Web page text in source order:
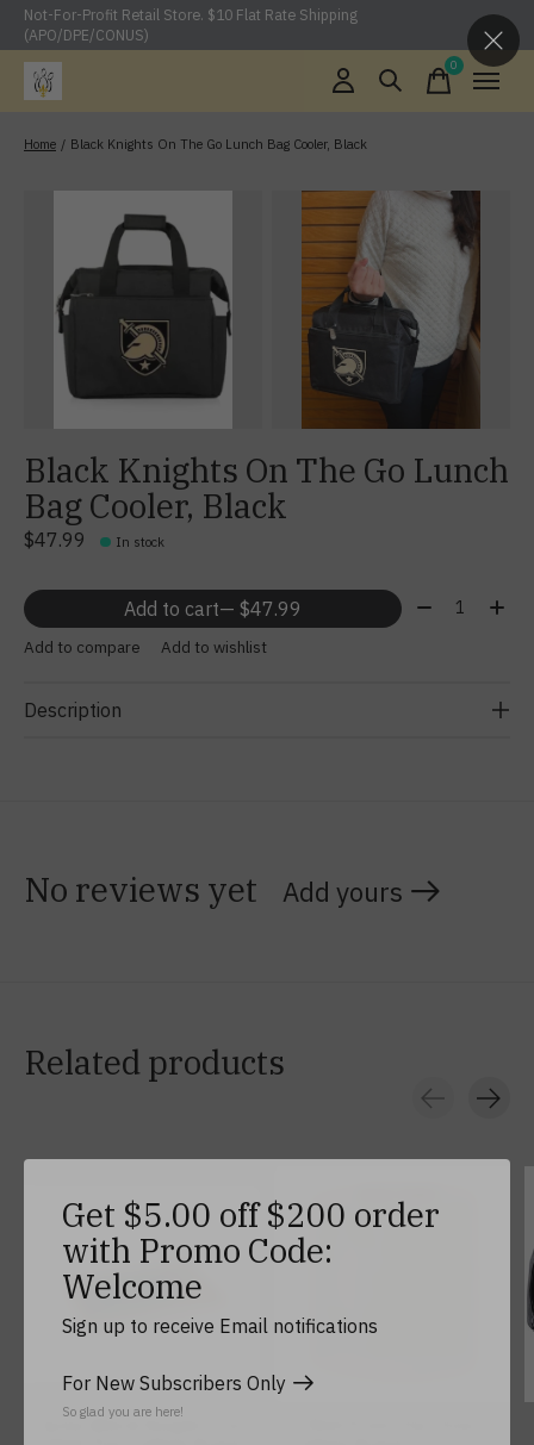
Not-For-Profit Retail Store. $10 Flat Rate Shipping
(APO/DPE/CONUS)
0items
Home / Black Knights On The Go Lunch Bag Cooler, Black
Black Knights On The Go Lunch
Bag Cooler, Black
$47.99 In stock
Add to cart — $47.99 Quantity:
Add to compare Add to wishlist
Description
No reviews yet Add yours
Related products
Army/Black Knight Icon
Get $5.00 off $200 order
with Promo Code:
Welcome
Sign up to receive Email notifications
For New Subscribers Only
So glad you are here!